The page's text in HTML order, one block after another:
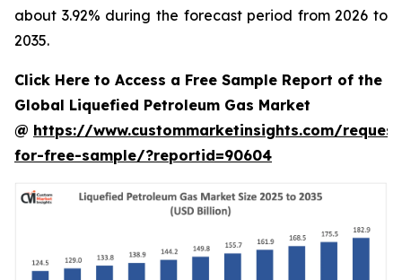
about 3.92% during the forecast period from 2026 to
2035.
Click Here to Access a Free Sample Report of the
Global Liquefied Petroleum Gas Market
@ https://www.custommarketinsights.com/
for-free-sample/?reportid=90604